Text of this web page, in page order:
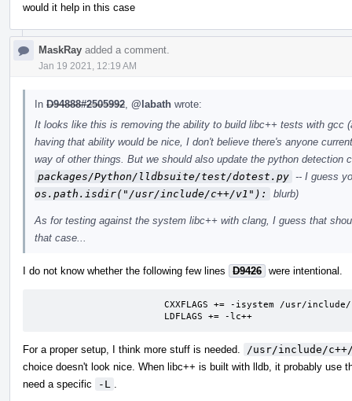
would it help in this case
MaskRay added a comment.
Jan 19 2021, 12:19 AM
In D94888#2505992 @labath wrote:
It looks like this is removing the ability to build libc++ tests with gcc
having that ability would be nice, I don't believe there's anyone
way of other things. But we should also update the python detection
packages/Python/lldbsuite/test/dotest.py -- I guess
os.path.isdir("/usr/include/c++/v1"):
blurb)
As for testing against the system libc++ with clang, I guess that
that case...
I do not know whether the following few lines D9426 were intentional.
			LDFLAGS += -lc++
For a proper setup, I think more stuff is needed.
/usr/include/
choice doesn't look nice. When libc++ is built with lldb, it probably use
need a specific
-L